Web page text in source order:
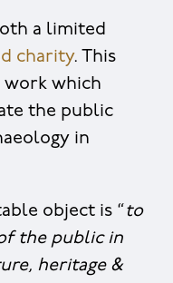
a limited
charity. This
which
the public
in
object is “ to
the public in
heritage &